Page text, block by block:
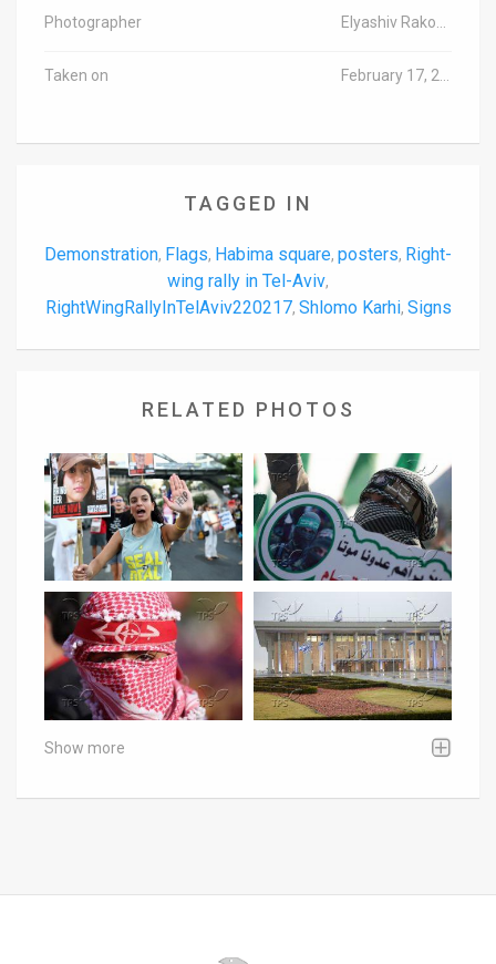
Photographer
Taken on
TAGGED IN
Demonstration, Flags, Habima square, posters, Right-
wing rally in Tel-Aviv,
RightWingRallyInTelAviv220217, Shlomo Karhi, Signs
RELATED PHOTOS
Show more